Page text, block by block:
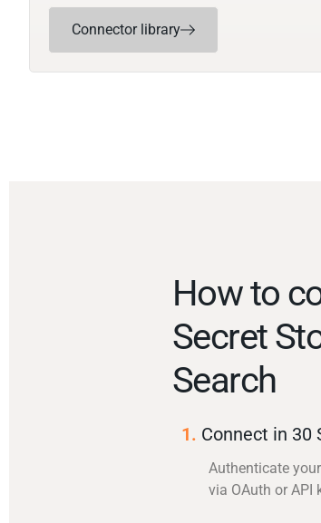
Connector library
How to
Secret
Search
1. Connect in 30
Authenticate
via OAuth or API